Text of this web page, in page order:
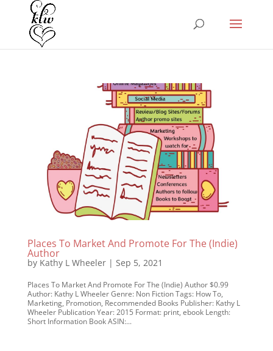
Places To Market And Promote For The (Indie)
Author
by Kathy L Wheeler| Sep 5, 2021
Places To Market And Promote For The (Indie) Author $0.99
Author: Kathy L Wheeler Genre: Non Fiction Tags: How To,
Marketing, Promotion, Recommended Books Publisher: Kathy L
Wheeler Publication Year: 2015 Format: print, ebook Length:
Short Information Book ASIN:...